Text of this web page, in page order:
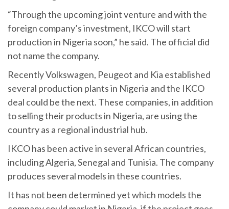
“Through the upcoming joint venture and with the
foreign company’s investment, IKCO will start
production in Nigeria soon,” he said. The official did
not name the company.
Recently Volkswagen, Peugeot and Kia established
several production plants in Nigeria and the IKCO
deal could be the next. These companies, in addition
to selling their products in Nigeria, are using the
country as a regional industrial hub.
IKCO has been active in several African countries,
including Algeria, Senegal and Tunisia. The company
produces several models in these countries.
It has not been determined yet which models the